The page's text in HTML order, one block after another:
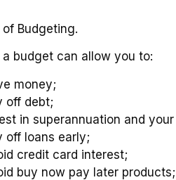
of Budgeting.
a budget can allow you to:
money;
off debt;
in superannuation and your
off loans early;
credit card interest;
buy now pay later products;